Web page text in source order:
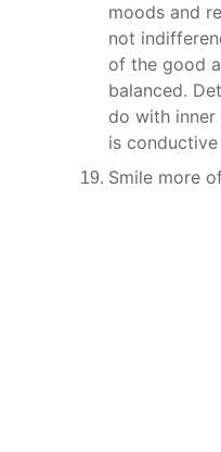
moods and
not
of the good
balanced.
do with inner
is
Smile more